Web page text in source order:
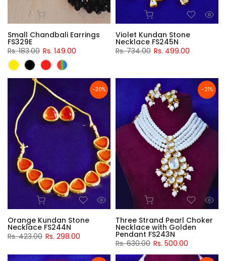
Small Chandbali Earrings
FS329E
Rs. 183.00 Rs. 149.00
Violet Kundan Stone
Necklace FS245N
Rs. 734.00 Rs. 499.00
-30%
Orange Kundan Stone
Necklace FS244N
Rs. 423.00 Rs. 298.00
-21%
Three Strand Pearl Choker
Necklace with Golden
Pendant FS243N
Rs. 630.00 Rs. 500.00